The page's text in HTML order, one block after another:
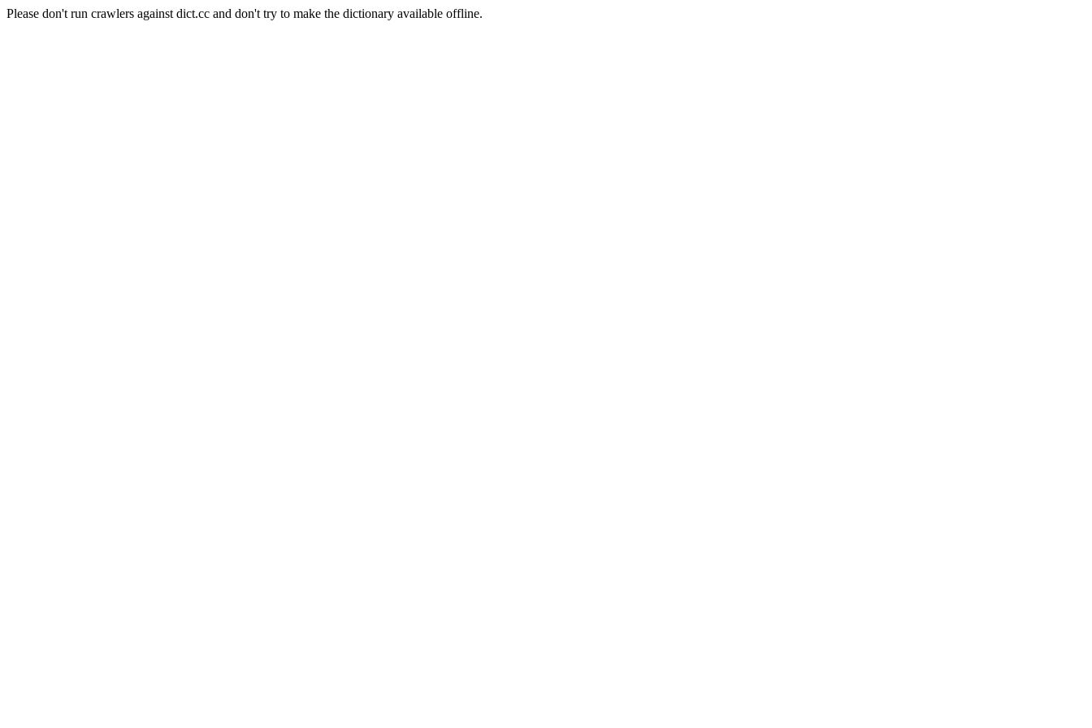
Please don't run crawlers against dict.cc and don't try to make the dictionary available offline.